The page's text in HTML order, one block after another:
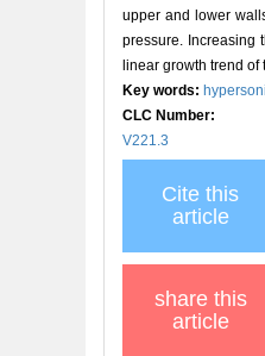
upper and lower
pressure. Increasing
linear growth trend of
Key words:
CLC Number:
V221.3
Cite this
article
share this
article